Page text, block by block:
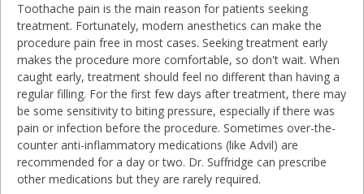
Toothache pain is the main reason for patients seeking
treatment. Fortunately, modern anesthetics can make the
procedure pain free in most cases. Seeking treatment early
makes the procedure more comfortable, so don't wait. When
caught early, treatment should feel no different than having a
regular filling. For the first few days after treatment, there may
be some sensitivity to biting pressure, especially if there was
pain or infection before the procedure. Sometimes over-the-
counter anti-inflammatory medications (like Advil) are
recommended for a day or two. Dr. Suffridge can prescribe
other medications but they are rarely required.